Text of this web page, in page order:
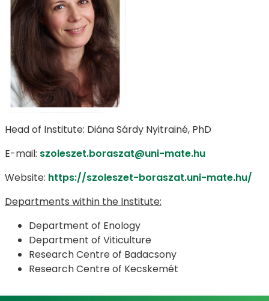
Head of Institute: Diána Sárdy Nyitrainé, PhD
E-mail: szoleszet.boraszat@uni-mate.hu
Website: https://szoleszet-boraszat.uni-mate.hu/
Departments within the Institute:
Department of Enology
Department of Viticulture
Research Centre of Badacsony
Research Centre of Kecskemét